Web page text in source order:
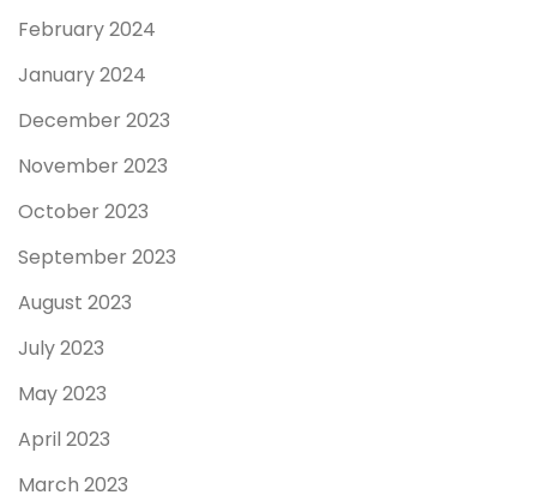
February 2024
January 2024
December 2023
November 2023
October 2023
September 2023
August 2023
July 2023
May 2023
April 2023
March 2023